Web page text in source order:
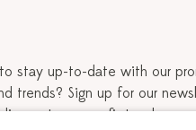
stay up-to-date with our
trends? Sign up for our
on your first order.